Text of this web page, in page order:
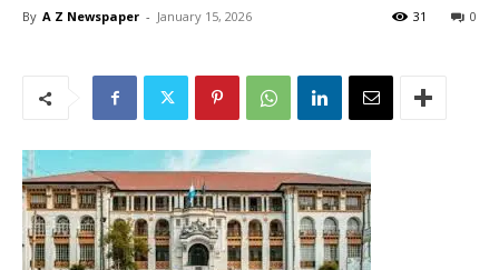
By A Z Newspaper - January 15, 2026 0
31